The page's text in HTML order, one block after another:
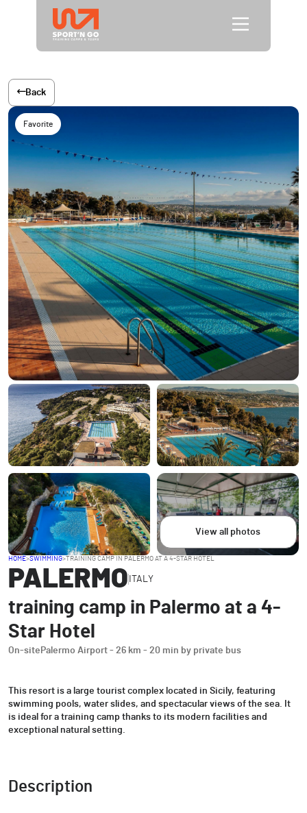
Back
Favorite
View all photos
HOME>SWIMMING>TRAINING CAMP IN PALERMO AT A 4-STAR HOTEL
PALERMO ITALY
training camp in Palermo at a 4-
Star Hotel
On-site Palermo Airport - 26 km - 20 min by private bus
This resort is a large tourist complex located in Sicily, featuring
swimming pools, water slides, and spectacular views of the sea. It
is ideal for a training camp thanks to its modern facilities and
exceptional natural setting.
Description